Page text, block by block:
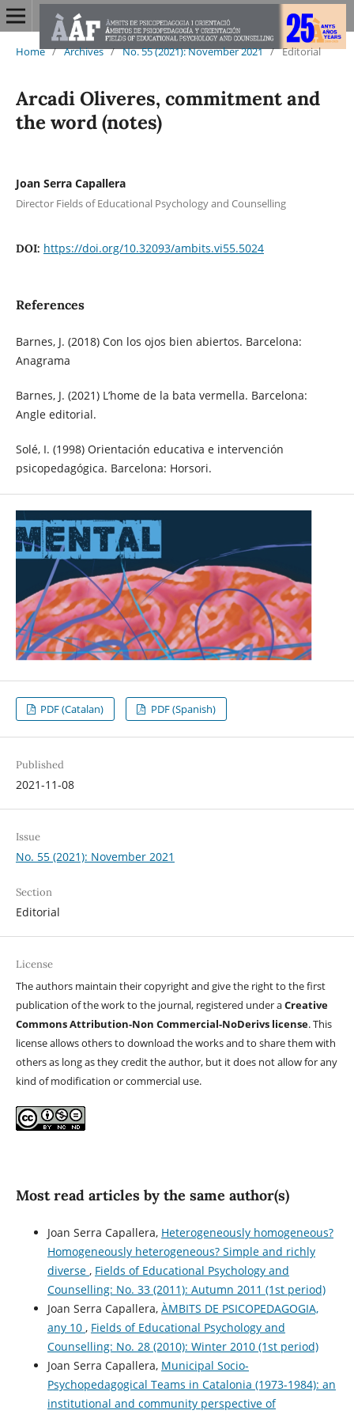
Home / Archives / No. 55 (2021): November 2021 / Editorial
Arcadi Oliveres, commitment and
the word (notes)
Joan Serra Capallera
Director Fields of Educational Psychology and Counselling
DOI: https://doi.org/10.32093/ambits.vi55.5024
References
Barnes, J. (2018) Con los ojos bien abiertos. Barcelona:
Anagrama
Barnes, J. (2021) L’home de la bata vermella. Barcelona:
Angle editorial.
Solé, I. (1998) Orientación educativa e intervención
psicopedagógica. Barcelona: Horsori.
PDF (Catalan) PDF (Spanish)
Published
2021-11-08
Issue
No. 55 (2021): November 2021
Section
Editorial
License
The authors maintain their copyright and give the right to the first
publication of the work to the journal, registered under aCreative
Commons Attribution-Non Commercial-NoDerivs license. This
license allows others to download the works and to share them with
others as long as they credit the author, but it does not allow for any
kind of modification or commercial use.
Most read articles by the same author(s)
Joan Serra Capallera, Heterogeneously homogeneous?
Homogeneously heterogeneous? Simple and richly
diverse , Fields of Educational Psychology and
Counselling: No. 33 (2011): Autumn 2011 (1st period)
Joan Serra Capallera, ÀMBITS DE PSICOPEDAGOGIA,
any 10 , Fields of Educational Psychology and
Counselling: No. 28 (2010): Winter 2010 (1st period)
Joan Serra Capallera, Municipal Socio-
Psychopedagogical Teams in Catalonia (1973-1984): an
institutional and community perspective of